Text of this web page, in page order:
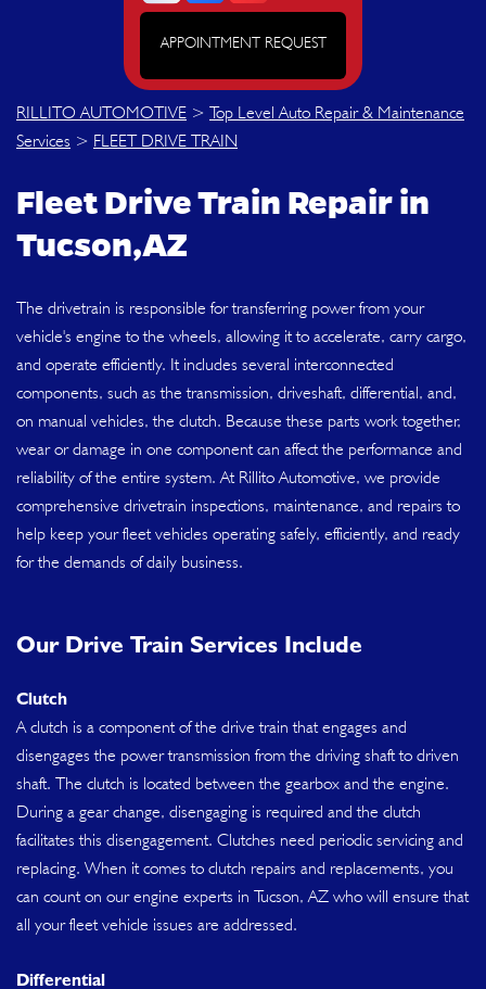
APPOINTMENT REQUEST
RILLITO AUTOMOTIVE > Top Level Auto Repair & Maintenance
Services > FLEET DRIVE TRAIN
Fleet Drive Train Repair in
Tucson,AZ
The drivetrain is responsible for transferring power from your
vehicle's engine to the wheels, allowing it to accelerate, carry cargo,
and operate efficiently. It includes several interconnected
components, such as the transmission, driveshaft, differential, and,
on manual vehicles, the clutch. Because these parts work together,
wear or damage in one component can affect the performance and
reliability of the entire system. At Rillito Automotive, we provide
comprehensive drivetrain inspections, maintenance, and repairs to
help keep your fleet vehicles operating safely, efficiently, and ready
for the demands of daily business.
Our Drive Train Services Include
Clutch
A clutch is a component of the drive train that engages and
disengages the power transmission from the driving shaft to driven
shaft. The clutch is located between the gearbox and the engine.
During a gear change, disengaging is required and the clutch
facilitates this disengagement. Clutches need periodic servicing and
replacing. When it comes to clutch repairs and replacements, you
can count on our engine experts in Tucson, AZ who will ensure that
all your fleet vehicle issues are addressed.
Differential